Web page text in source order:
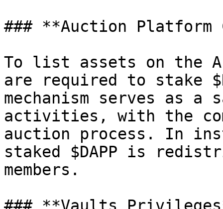
### **Auction
To list assets on the
are required to stake
mechanism serves as a
activities, with the
auction process. In
staked $DAPP is
members.